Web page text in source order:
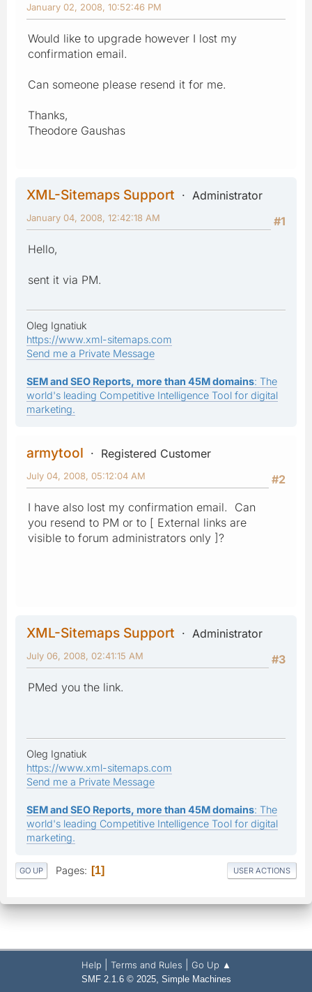
January 02, 2008, 10:52:46 PM
Would like to upgrade however I lost my
confirmation email.
Can someone please resend it for me.
Thanks,
Theodore Gaushas
XML-Sitemaps Support
Administrator
#1
January 04, 2008, 12:42:18 AM
Hello,
sent it via PM.
Oleg Ignatiuk
https://www.xml-sitemaps.com
Send me a Private Message
SEM and SEO Reports, more than 45M domains: The
world's leading Competitive Intelligence Tool for digital
marketing.
armytool
Registered Customer
#2
July 04, 2008, 05:12:04 AM
I have also lost my confirmation email. Can
you resend to PM or to [ External links are
visible to forum administrators only ]?
XML-Sitemaps Support
Administrator
#3
July 06, 2008, 02:41:15 AM
PMed you the link.
Oleg Ignatiuk
https://www.xml-sitemaps.com
Send me a Private Message
SEM and SEO Reports, more than 45M domains: The
world's leading Competitive Intelligence Tool for digital
marketing.
GO UP Pages 1 USER ACTIONS
Help Terms and Rules Go Up ▲
SMF 2.1.6 © 2025, Simple Machines